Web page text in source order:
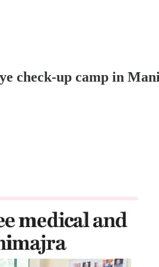
check-up camp in